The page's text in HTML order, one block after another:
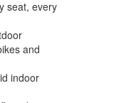
seat, every
and
indoor